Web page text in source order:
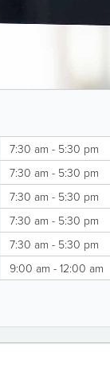
7:30 am - 5:30 pm
7:30 am - 5:30 pm
7:30 am - 5:30 pm
7:30 am - 5:30 pm
7:30 am - 5:30 pm
9:00 am - 12:00 am